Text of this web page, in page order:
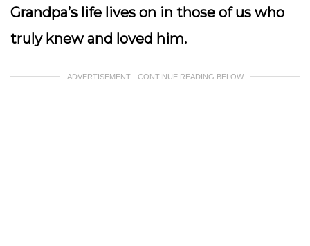
Grandpa’s life lives on in those of us who
truly knew and loved him.
ADVERTISEMENT - CONTINUE READING BELOW